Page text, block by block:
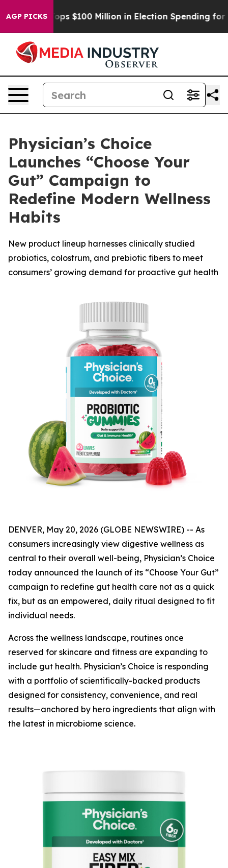
AGP PICKS
Tops $100 Million in Election Spending for
Physician’s Choice
Launches “Choose Your
Gut” Campaign to
Redefine Modern Wellness
Habits
New product lineup harnesses clinically studied
probiotics, colostrum, and prebiotic fibers to meet
consumers’ growing demand for proactive gut health
DENVER, May 20, 2026 (GLOBE NEWSWIRE) -- As
consumers increasingly view digestive wellness as
central to their overall well-being, Physician’s Choice
today announced the launch of its “Choose Your Gut”
campaign to redefine gut health care not as a quick
fix, but as an empowered, daily ritual designed to fit
individual needs.
Across the wellness landscape, routines once
reserved for skincare and fitness are expanding to
include gut health. Physician’s Choice is responding
with a portfolio of scientifically-backed products
designed for consistency, convenience, and real
results—anchored by hero ingredients that align with
the latest in microbiome science.